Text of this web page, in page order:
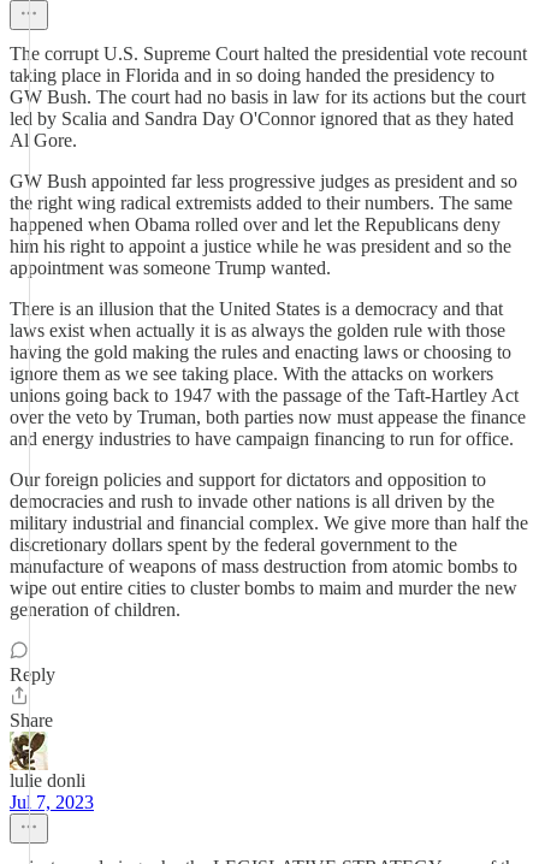
The corrupt U.S. Supreme Court halted the presidential vote recount
taking place in Florida and in so doing handed the presidency to
GW Bush. The court had no basis in law for its actions but the court
led by Scalia and Sandra Day O'Connor ignored that as they hated
Al Gore.
GW Bush appointed far less progressive judges as president and so
the right wing radical extremists added to their numbers. The same
happened when Obama rolled over and let the Republicans deny
him his right to appoint a justice while he was president and so the
appointment was someone Trump wanted.
There is an illusion that the United States is a democracy and that
laws exist when actually it is as always the golden rule with those
having the gold making the rules and enacting laws or choosing to
ignore them as we see taking place. With the attacks on workers
unions going back to 1947 with the passage of the Taft-Hartley Act
over the veto by Truman, both parties now must appease the finance
and energy industries to have campaign financing to run for office.
Our foreign policies and support for dictators and opposition to
democracies and rush to invade other nations is all driven by the
military industrial and financial complex. We give more than half the
discretionary dollars spent by the federal government to the
manufacture of weapons of mass destruction from atomic bombs to
wipe out entire cities to cluster bombs to maim and murder the new
generation of children.
Reply
Share
lulie donli
Jul 7, 2023